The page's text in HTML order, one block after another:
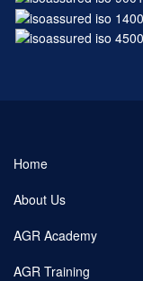
Home
About Us
AGR Academy
AGR Training